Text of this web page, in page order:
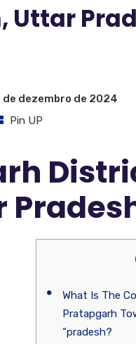
de dezembro de 2024
Pin UP
What Is The
Pratapgarh
“pradesh?